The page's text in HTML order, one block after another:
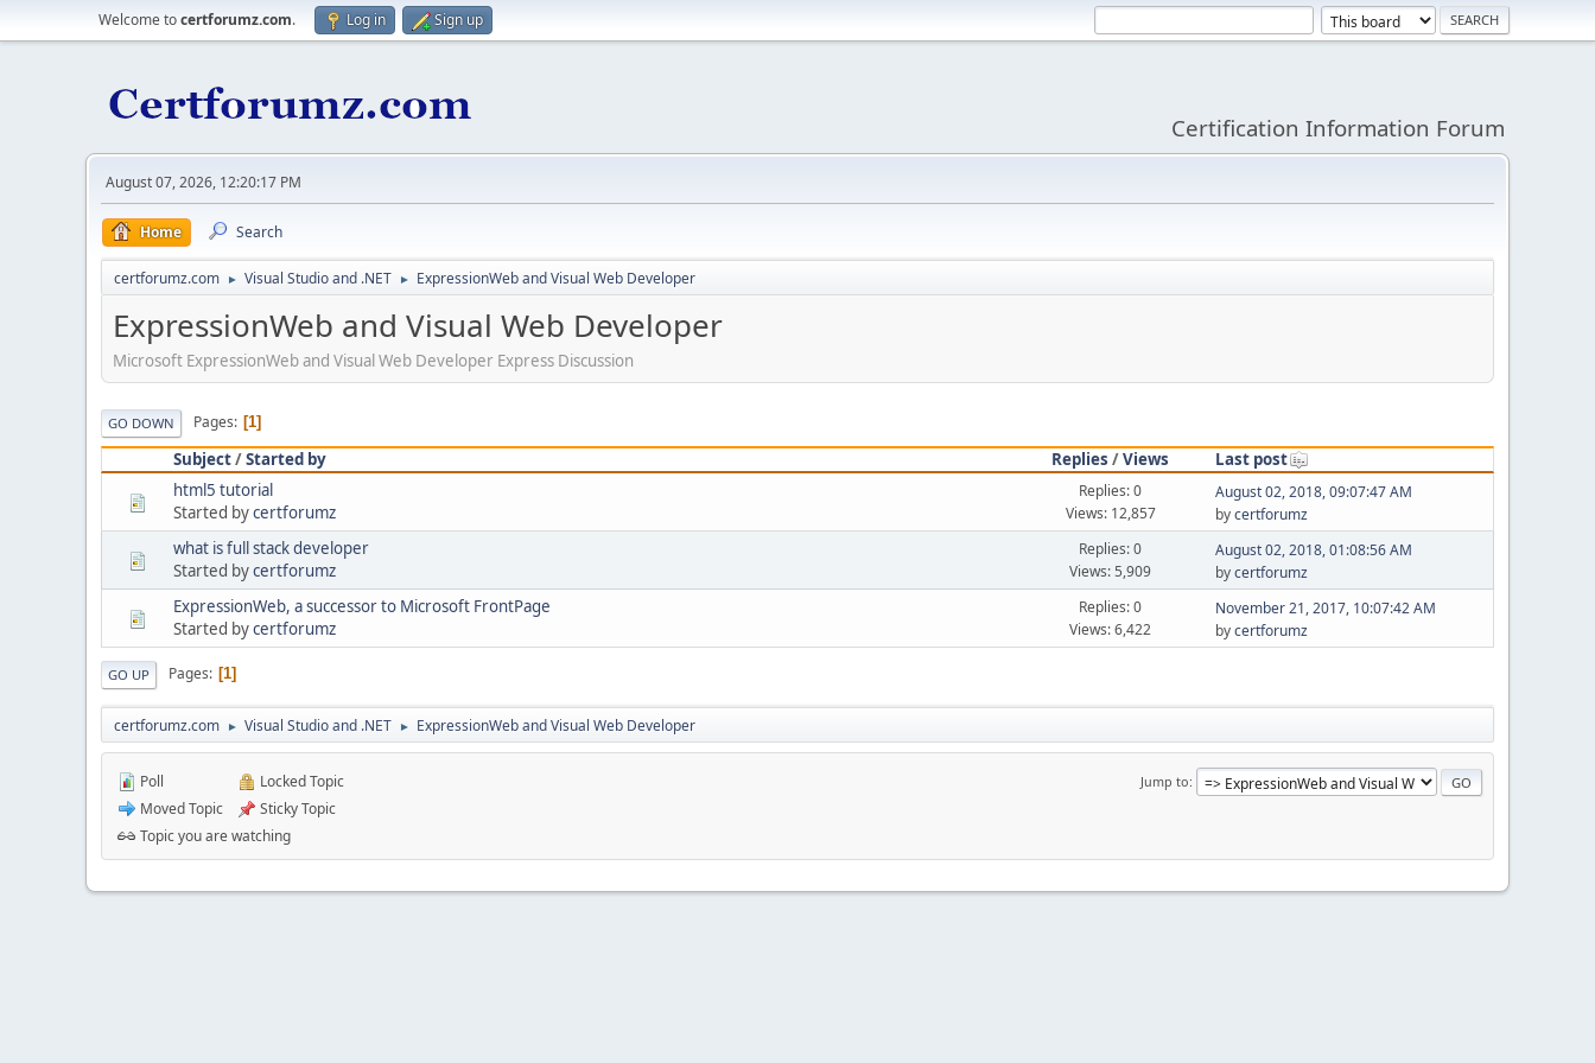
Welcome tocertforumz.com. Log in Sign up
Certification Information Forum
August 07, 2026, 12:20:17 PM
Home Search
certforumz.com ► Visual Studio and .NET ► ExpressionWeb and Visual Web Developer
ExpressionWeb and Visual Web Developer
Microsoft ExpressionWeb and Visual Web Developer Express Discussion
GO DOWN Pages 1
Subject/Started by Replies /Views
Last post
html5 tutorial
Started bycertforumz
Replies: 0
Views: 12,857
August 02, 2018, 09:07:47 AM
bycertforumz
what is full stack developer
Started bycertforumz
Replies: 0
Views: 5,909
August 02, 2018, 01:08:56 AM
bycertforumz
ExpressionWeb, a successor to Microsoft FrontPage
Started bycertforumz
Replies: 0
Views: 6,422
November 21, 2017, 10:07:42 AM
bycertforumz
GO UP Pages 1
certforumz.com ► Visual Studio and .NET ► ExpressionWeb and Visual Web Developer
Jump to
Poll
Moved Topic
Locked Topic
Sticky Topic
Topic you are watching